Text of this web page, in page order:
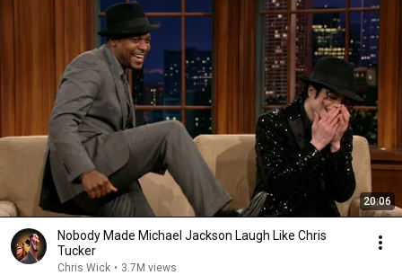
20:06
Nobody Made Michael Jackson Laugh Like Chris
Tucker
Chris Wick • 3.7M views